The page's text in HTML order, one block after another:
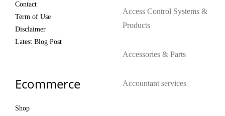
Access Control Systems &
Products
Accessories & Parts
Accountant services
Contact
Term of Use
Disclaimer
Latest Blog Post
Ecommerce
Shop